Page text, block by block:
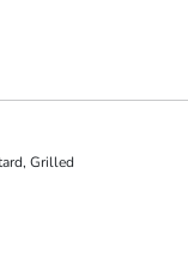
Grilled